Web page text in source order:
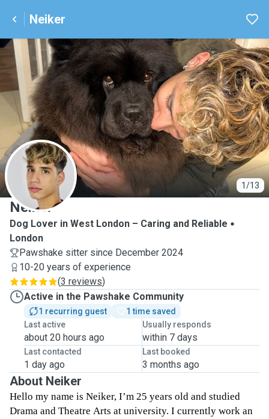
Neiker
1/13
N
Neiker
Dog Lover in West London – Caring and Reliable
London
Pawshake sitter since December 2024
10-20 years of experience
(3 reviews)
Active in the Pawshake Community
1 recurring guest
1 time saved
Last active
about 20 hours ago
Usually responds
within 7 days
Last contacted
1 day ago
Last booked
3 months ago
About Neiker
Hello my name is Neiker, I’m 25 years old and studied
Drama and Theatre Arts at university. I currently work an